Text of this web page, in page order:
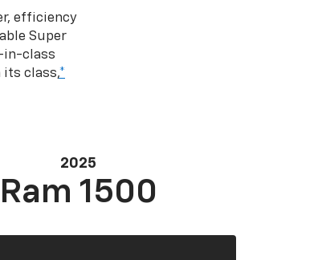
efficiency
Super
in-class
its class,*
2025
Ram 1500